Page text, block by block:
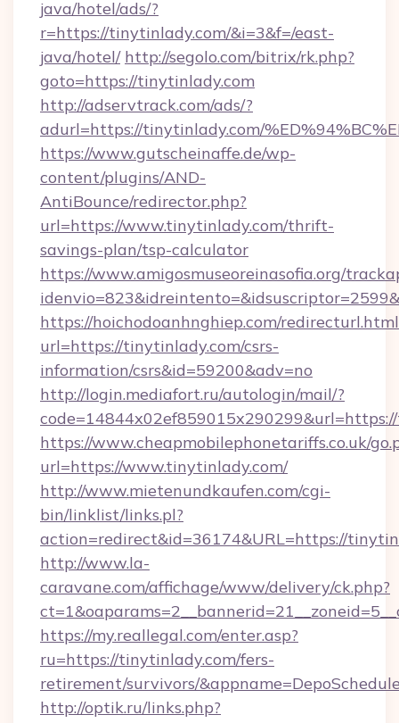
java/hotel/ads/?
r=https://tinytinlady.com/&i=3&f=/east-
java/hotel/ http://segolo.com/bitrix/rk.php?
goto=https://tinytinlady.com
http://adservtrack.com/ads/?
adurl=https://tinytinlady.com/
https://www.gutscheinaffe.de/wp-
content/plugins/AND-
AntiBounce/redirector.php?
url=https://www.tinytinlady.com/thrift-
savings-plan/tsp-calculator
https://www.amigosmuseoreinasofia.org/
https://hoichodoanhnghiep.com/
url=https://tinytinlady.com/csrs-
information/csrs&id=59200&adv=no
http://login.mediafort.ru/autologin/mail/?
https://www.cheapmobilephonetariffs.co.uk/
url=https://www.tinytinlady.com/
http://www.mietenundkaufen.com/cgi-
bin/linklist/links.pl?
action=redirect&id=36174&URL=https://
http://www.la-
caravane.com/affichage/www/delivery/ck.php?
https://my.reallegal.com/enter.asp?
ru=https://tinytinlady.com/fers-
retirement/survivors/
http://optik.ru/links.php?